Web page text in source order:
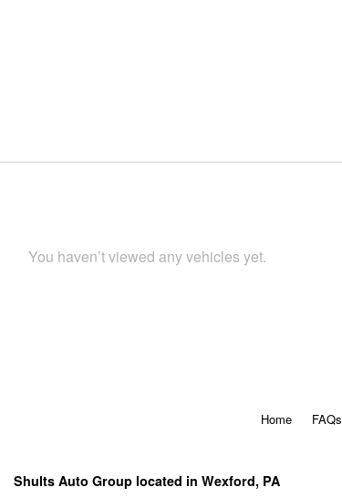
You haven’t viewed any vehicles yet.
Home FAQs
Shults Auto Group located in Wexford, PA